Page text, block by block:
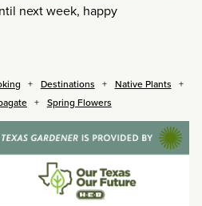
next week, happy
Destinations
Native Plants
Spring Flowers